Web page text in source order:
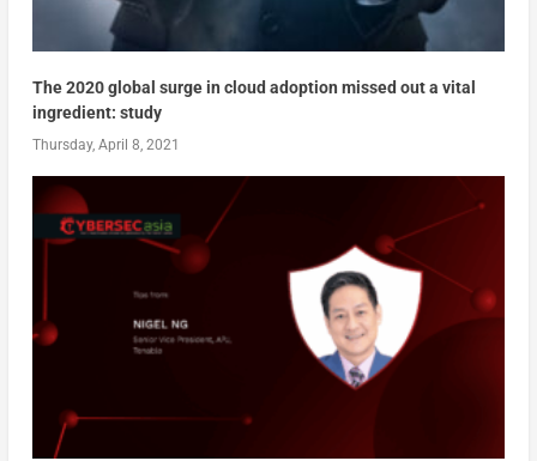
The 2020 global surge in cloud adoption missed out a vital
ingredient: study
Thursday, April 8, 2021